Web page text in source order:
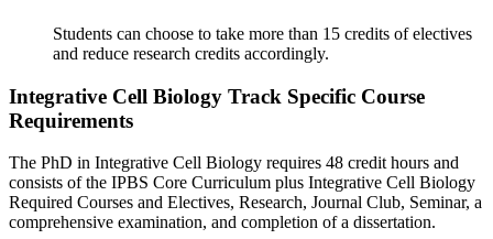
Students can choose to take more than 15 credits of electives
and reduce research credits accordingly.
Integrative Cell Biology Track Specific Course
Requirements
The PhD in Integrative Cell Biology requires 48 credit hours and
consists of the IPBS Core Curriculum plus Integrative Cell Biology
Required Courses and Electives, Research, Journal Club, Seminar, a
comprehensive examination, and completion of a dissertation.